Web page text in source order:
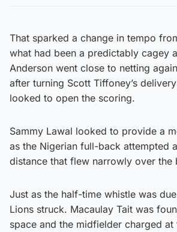
That sparked a change in tempo
what had been a predictably cagey
Anderson went close to netting
after turning Scott Tiffoney’s
looked to open the scoring.
Sammy Lawal looked to provide a
as the Nigerian full-back attempted
distance that flew narrowly over the
Just as the half-time whistle was
Lions struck. Macaulay Tait was
space and the midfielder charged